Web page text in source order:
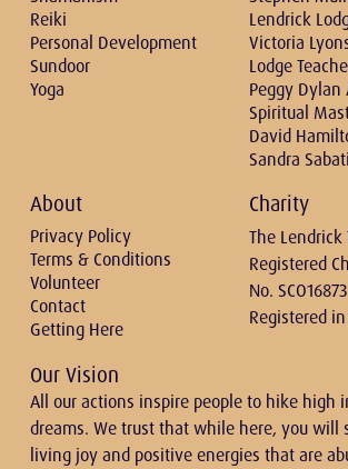
Reiki
Personal Development
Sundoor
Yoga
Lendrick
Victoria
Lodge
Peggy
Spiritual
David
Sandra
About
Privacy Policy
Terms & Conditions
Volunteer
Contact
Getting Here
Charity
The Lendrick
Registered
No. SCO16873
Registered
Our Vision
All our actions inspire people to hike high
dreams. We trust that while here, you will
living joy and positive energies that are